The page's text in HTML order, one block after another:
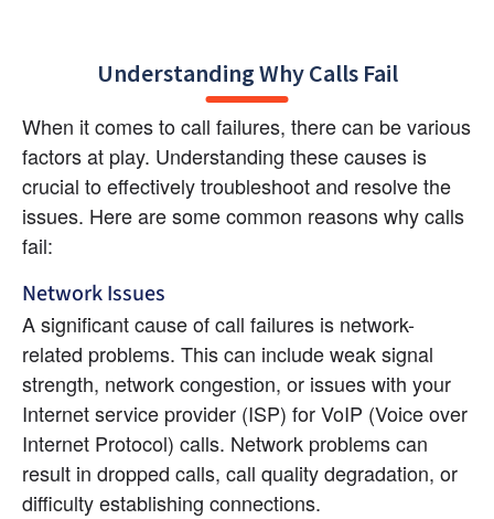
Understanding Why Calls Fail
When it comes to call failures, there can be various
factors at play. Understanding these causes is
crucial to effectively troubleshoot and resolve the
issues. Here are some common reasons why calls
fail:
Network Issues
A significant cause of call failures is network-
related problems. This can include weak signal
strength, network congestion, or issues with your
Internet service provider (ISP) for VoIP (Voice over
Internet Protocol) calls. Network problems can
result in dropped calls, call quality degradation, or
difficulty establishing connections.